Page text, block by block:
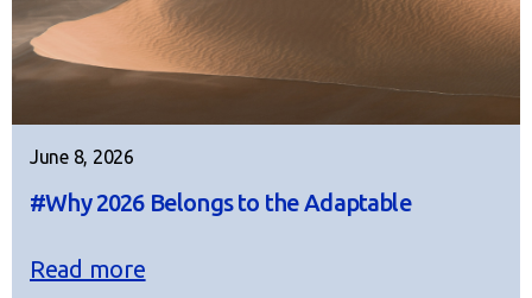
June 8, 2026
#Why 2026 Belongs to the Adaptable
Read more